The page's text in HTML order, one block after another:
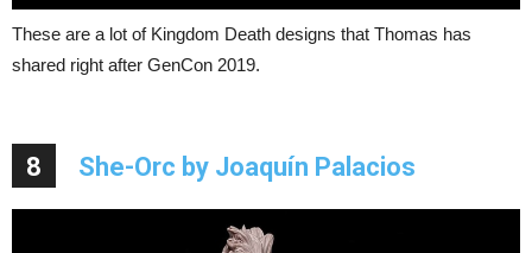
These are a lot of Kingdom Death designs that Thomas has
shared right after GenCon 2019.
8 She-Orc by Joaquín Palacios